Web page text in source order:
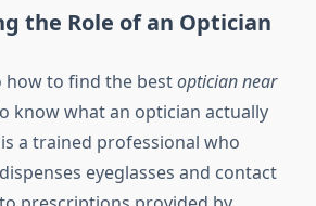
the Role of an Optician
how to find the bestoptician near
know what an optician actually
a trained professional who
eyeglasses and contact